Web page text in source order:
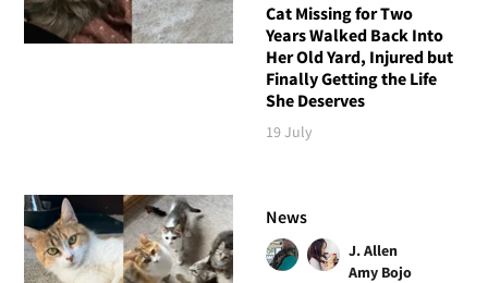
Cat Missing for Two
Years Walked Back Into
Her Old Yard, Injured but
Finally Getting the Life
She Deserves
19 July
News
J. Allen
Amy Bojo